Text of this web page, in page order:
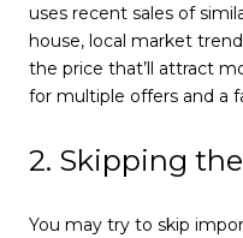
uses recent sales of
house, local market
the price that’ll attract
for multiple offers and a
2. Skipping
You may try to skip